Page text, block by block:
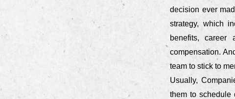
decision ever
strategy, which
benefits, career
compensation.
team to stick to
Usually,
them to schedule